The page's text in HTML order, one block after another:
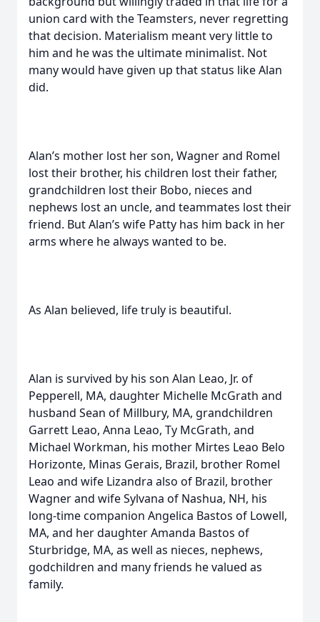
union card with the Teamsters, never regretting
that decision. Materialism meant very little to
him and he was the ultimate minimalist. Not
many would have given up that status like Alan
did.
Alan’s mother lost her son, Wagner and Romel
lost their brother, his children lost their father,
grandchildren lost their Bobo, nieces and
nephews lost an uncle, and teammates lost their
friend. But Alan’s wife Patty has him back in her
arms where he always wanted to be.
As Alan believed, life truly is beautiful.
Alan is survived by his son Alan Leao, Jr. of
Pepperell, MA, daughter Michelle McGrath and
husband Sean of Millbury, MA, grandchildren
Garrett Leao, Anna Leao, Ty McGrath, and
Michael Workman, his mother Mirtes Leao Belo
Horizonte, Minas Gerais, Brazil, brother Romel
Leao and wife Lizandra also of Brazil, brother
Wagner and wife Sylvana of Nashua, NH, his
long-time companion Angelica Bastos of Lowell,
MA, and her daughter Amanda Bastos of
Sturbridge, MA, as well as nieces, nephews,
godchildren and many friends he valued as
family.